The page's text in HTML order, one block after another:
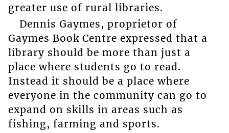
greater use of rural libraries.
Dennis Gaymes, proprietor of
Gaymes Book Centre expressed that a
library should be more than just a
place where students go to read.
Instead it should be a place where
everyone in the community can go to
expand on skills in areas such as
fishing, farming and sports.